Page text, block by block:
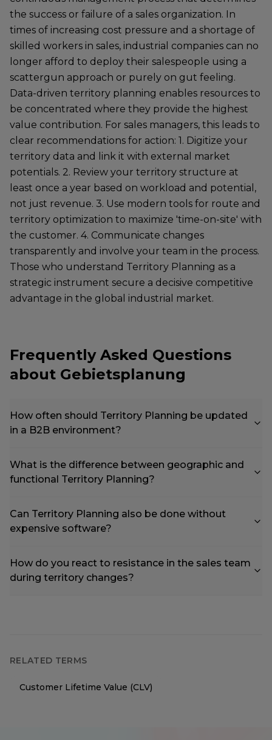
the success or failure of a sales organization. In
times of increasing cost pressure and a shortage of
skilled workers in sales, industrial companies can no
longer afford to deploy their salespeople using a
scattergun approach or purely on gut feeling.
Data-driven territory planning enables resources to
be concentrated where they provide the highest
value contribution. For sales managers, this leads to
clear recommendations for action: 1. Digitize your
territory data and link it with external market
potentials. 2. Review your territory structure at
least once a year based on workload and potential,
not just revenue. 3. Use modern tools for route and
territory optimization to maximize 'time-on-site' with
the customer. 4. Communicate changes
transparently and involve your team in the process.
Those who understand Territory Planning as a
strategic instrument secure a decisive competitive
advantage in the global industrial market.
Frequently Asked Questions
about Gebietsplanung
How often should Territory Planning be updated
in a B2B environment?
What is the difference between geographic and
functional Territory Planning?
Can Territory Planning also be done without
expensive software?
How do you react to resistance in the sales team
during territory changes?
RELATED TERMS
Customer Lifetime Value (CLV)